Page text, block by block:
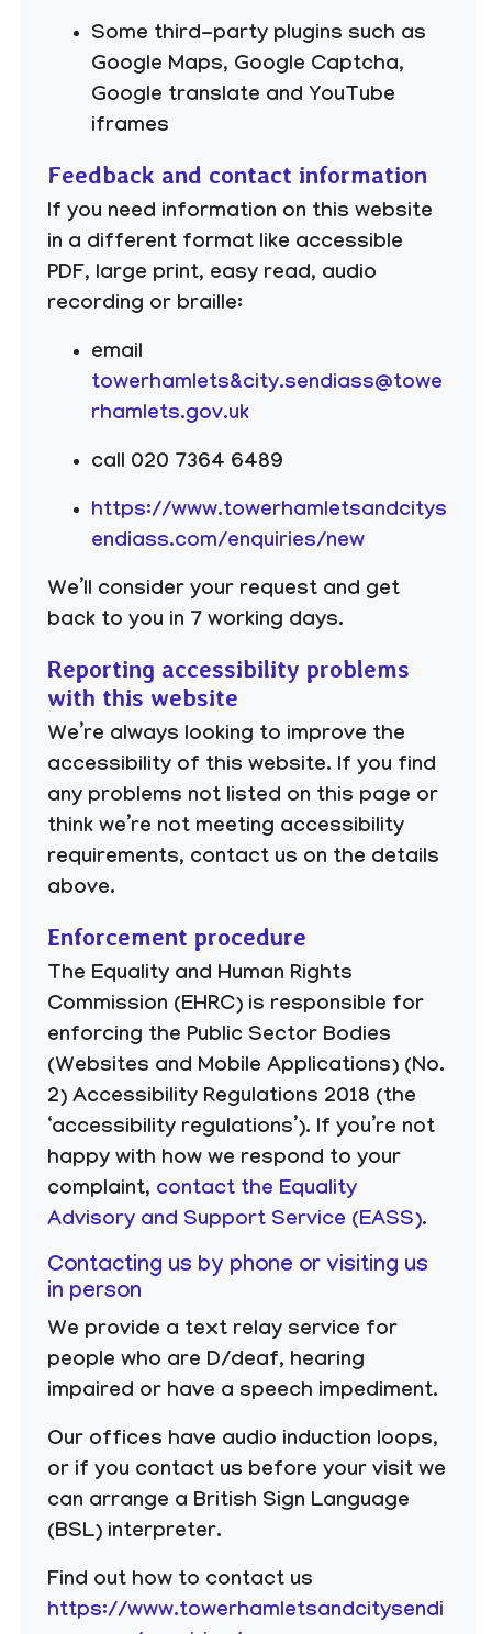
Some third-party plugins such as
Google Maps, Google Captcha,
Google translate and YouTube
iframes
Feedback and contact information
If you need information on this website
in a different format like accessible
PDF, large print, easy read, audio
recording or braille:
email
towerhamlets&city.sendiass@towe
rhamlets.gov.uk
call 020 7364 6489
https://www.towerhamletsandcitys
endiass.com/enquiries/new
We’ll consider your request and get
back to you in 7 working days.
Reporting accessibility problems
with this website
We’re always looking to improve the
accessibility of this website. If you find
any problems not listed on this page or
think we’re not meeting accessibility
requirements, contact us on the details
above.
Enforcement procedure
The Equality and Human Rights
Commission (EHRC) is responsible for
enforcing the Public Sector Bodies
(Websites and Mobile Applications) (No.
2) Accessibility Regulations 2018 (the
‘accessibility regulations’). If you’re not
happy with how we respond to your
complaint, contact the Equality
Advisory and Support Service (EASS).
Contacting us by phone or visiting us
in person
We provide a text relay service for
people who are D/deaf, hearing
impaired or have a speech impediment.
Our offices have audio induction loops,
or if you contact us before your visit we
can arrange a British Sign Language
(BSL) interpreter.
Find out how to contact us
https://www.towerhamletsandcitysendi